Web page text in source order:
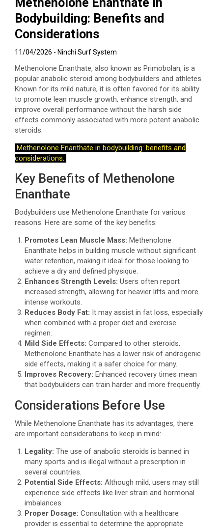
Bodybuilding: Benefits and
Considerations
11/04/2026 Ninchi Surf System
Methenolone Enanthate, also known as Primobolan, is a
popular anabolic steroid among bodybuilders and athletes.
Known for its mild nature, it is often favored for its ability
to promote lean muscle growth, enhance strength, and
improve overall performance without the harsh side
effects commonly associated with more potent anabolic
steroids.
Methenolone Enanthate in bodybuilding: benefits and
considerations.
Key Benefits of Methenolone
Enanthate
Bodybuilders use Methenolone Enanthate for various
reasons. Here are some of the key benefits:
Promotes Lean Muscle Mass: Methenolone
Enanthate helps in building muscle without significant
water retention, making it ideal for those looking to
achieve a dry and defined physique.
Enhances Strength Levels: Users often report
increased strength, allowing for heavier lifts and more
intense workouts.
Reduces Body Fat: It may assist in fat loss, especially
when combined with a proper diet and exercise
regimen.
Mild Side Effects: Compared to other steroids,
Methenolone Enanthate has a lower risk of androgenic
side effects, making it a safer choice for many.
Improves Recovery: Enhanced recovery times mean
that bodybuilders can train harder and more frequently.
Considerations Before Use
While Methenolone Enanthate has its advantages, there
are important considerations to keep in mind:
Legality: The use of anabolic steroids is banned in
many sports and is illegal without a prescription in
several countries.
Potential Side Effects: Although mild, users may still
experience side effects like liver strain and hormonal
imbalances.
Proper Dosage: Consultation with a healthcare
provider is essential to determine the appropriate